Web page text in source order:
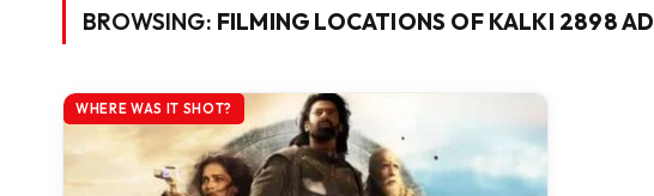
BROWSING: FILMING LOCATIONS OF KALKI 2898 AD
WHERE WAS IT SHOT?